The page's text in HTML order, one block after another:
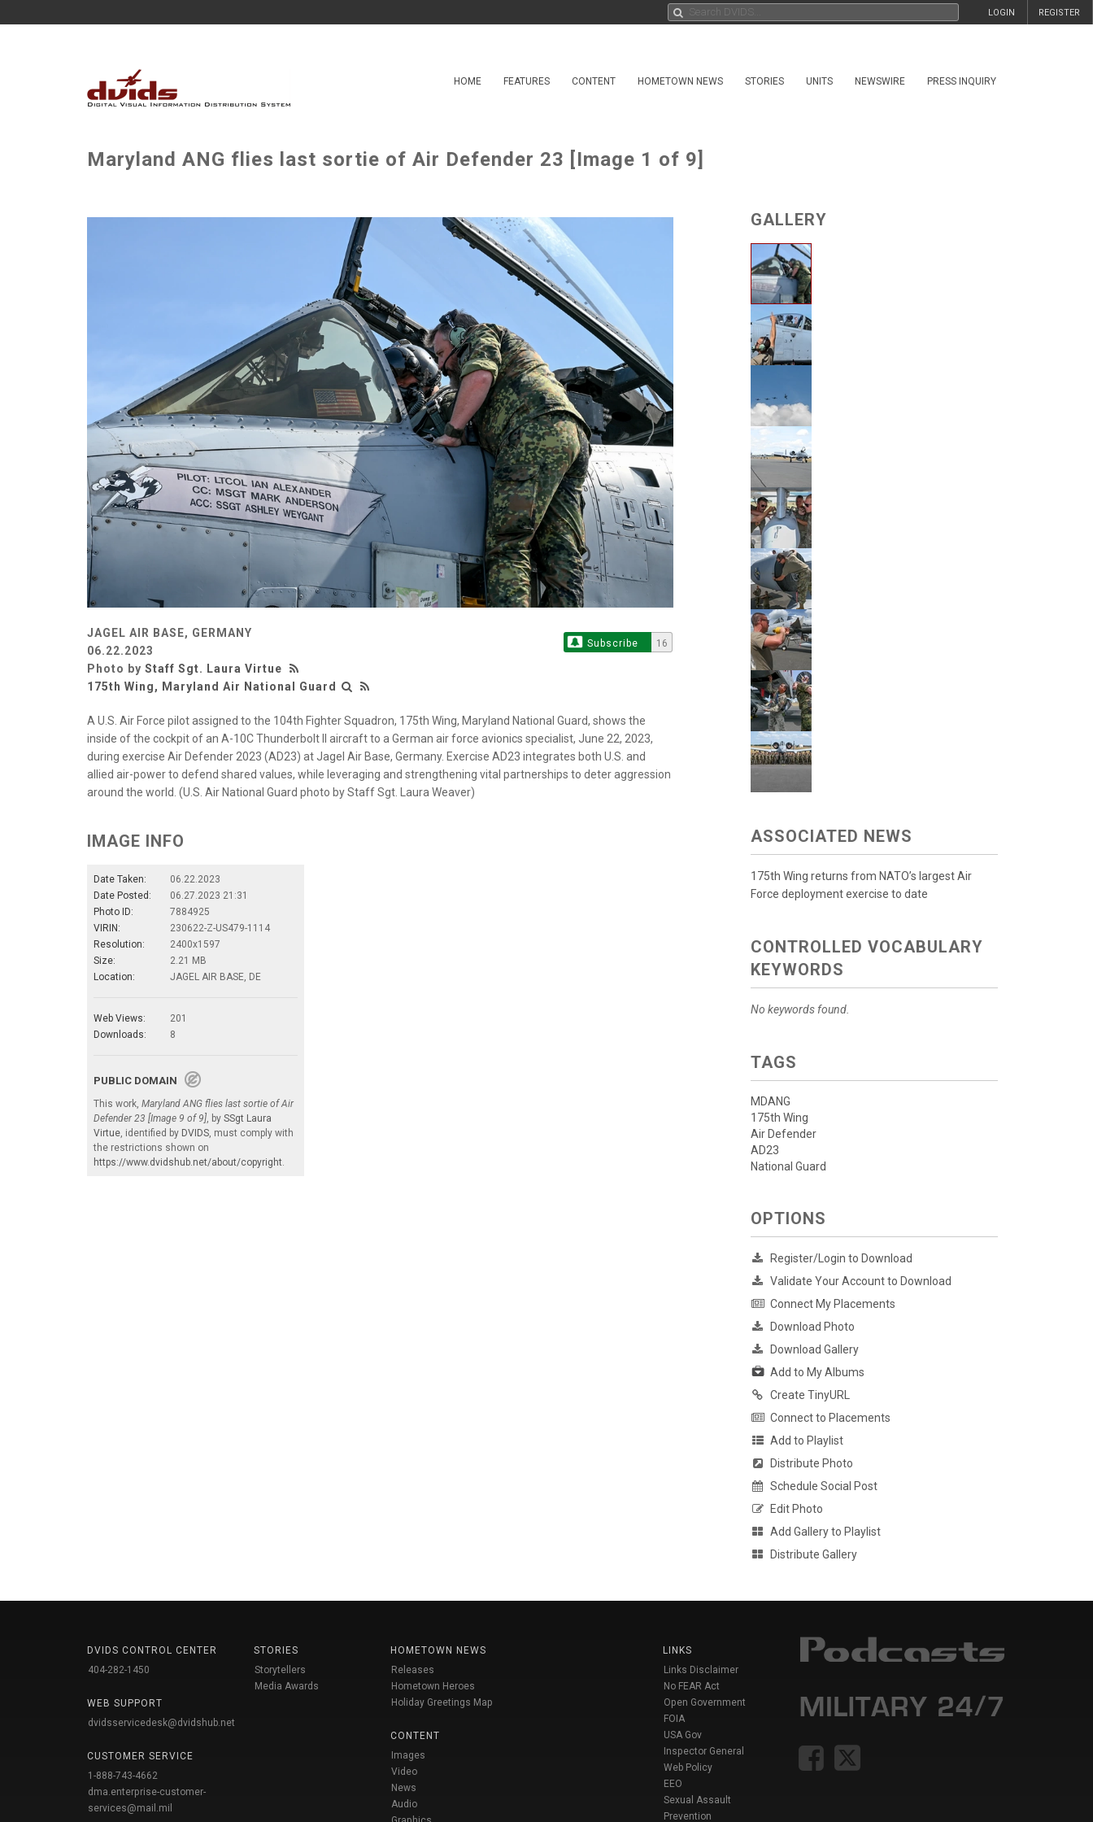
REGISTER
LOGIN
HOME FEATURES CONTENT HOMETOWN NEWS STORIES UNITS NEWSWIRE PRESS INQUIRY
Maryland ANG flies last sortie of Air Defender 23 [Image 1 of 9]
JAGEL AIR BASE, GERMANY
06.22.2023
Photo by Staff Sgt. Laura Virtue
175th Wing, Maryland Air National Guard
Subscribe 16
A U.S. Air Force pilot assigned to the 104th Fighter Squadron, 175th Wing, Maryland National Guard, shows the
inside of the cockpit of an A-10C Thunderbolt II aircraft to a German air force avionics specialist, June 22, 2023,
during exercise Air Defender 2023 (AD23) at Jagel Air Base, Germany. Exercise AD23 integrates both U.S. and
allied air-power to defend shared values, while leveraging and strengthening vital partnerships to deter aggression
around the world. (U.S. Air National Guard photo by Staff Sgt. Laura Weaver)
IMAGE INFO
Date Taken:
06.22.2023
Date Posted:
06.27.2023 21:31
Photo ID:
7884925
VIRIN:
230622-Z-US479-1114
Resolution:
2400x1597
Size:
2.21 MB
Location:
JAGEL AIR BASE, DE
Web Views:
201
Downloads:
8
PUBLIC DOMAIN
This work, Maryland ANG flies last sortie of Air
Defender 23 [Image 9 of 9] , by SSgt Laura
Virtue , identified by DVIDS , must comply with
the restrictions shown on
https://www.dvidshub.net/about/copyright
GALLERY
ASSOCIATED NEWS
175th Wing returns from NATO’s largest Air
Force deployment exercise to date
CONTROLLED VOCABULARY
KEYWORDS
No keywords found.
TAGS
MDANG
175th Wing
Air Defender
AD23
National Guard
OPTIONS
Register/Login to Download
Validate Your Account to Download
Connect My Placements
Download Photo
Download Gallery
Add to My Albums
Create TinyURL
Connect to Placements
Add to Playlist
Distribute Photo
Schedule Social Post
Edit Photo
Add Gallery to Playlist
Distribute Gallery
DVIDS CONTROL CENTER
404-282-1450
WEB SUPPORT
dvidsservicedesk@dvidshub.net
CUSTOMER SERVICE
1-888-743-4662
dma.enterprise-customer-
services@mail.mil
STORIES
Storytellers
Media Awards
HOMETOWN NEWS
Releases
Hometown Heroes
Holiday Greetings Map
CONTENT
Images
Video
News
Audio
LINKS
Links Disclaimer
No FEAR Act
Open Government
FOIA
USA Gov
Inspector General
Web Policy
EEO
Sexual Assault
Prevention